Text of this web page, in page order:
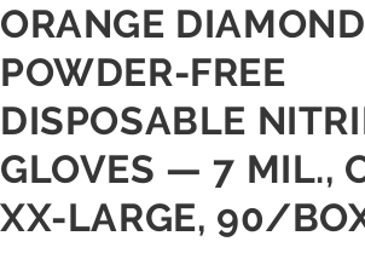
ORANGE DIAMOND
POWDER-FREE
DISPOSABLE
GLOVES — 7 MIL.,
XX-LARGE, 90/